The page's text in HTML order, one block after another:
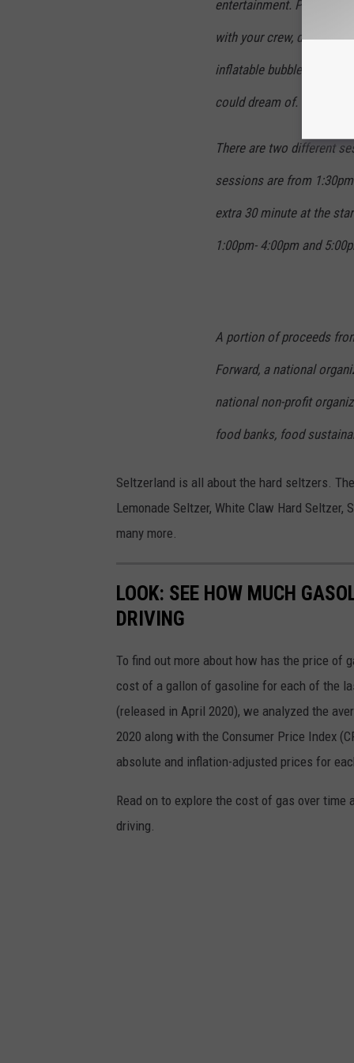
entertainment. Play
with your crew, dance to
inflatable bubble booth,
could dream of.
There are two different
sessions are from
extra 30 minute at the
1:00pm- 4:00pm and
A portion of proceeds
Forward, a national
national non-profit
food banks, food
Seltzerland is all about the hard seltzers.
Lemonade Seltzer, White Claw Hard
many more.
LOOK: SEE HOW MUCH
DRIVING
To find out more about how has the price of
cost of a gallon of gasoline for each of the
(released in April 2020), we analyzed the
2020 along with the Consumer Price Index
absolute and inflation-adjusted prices for
Read on to explore the cost of gas over
driving.